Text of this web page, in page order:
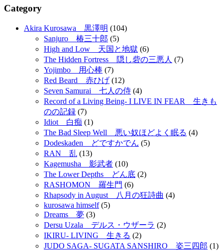
Category
Akira Kurosawa 黒澤明 (104)
Sanjuro 椿三十郎 (5)
High and Low 天国と地獄 (6)
The Hidden Fortress 隠し砦の三悪人 (7)
Yojimbo 用心棒 (7)
Red Beard 赤ひげ (12)
Seven Samurai 七人の侍 (4)
Record of a Living Being- I LIVE IN FEAR 生きも
のの記録 (7)
Idiot 白痴 (1)
The Bad Sleep Well 悪い奴ほどよく眠る (4)
Dodeskaden どですかでん (5)
RAN 乱 (13)
Kagemusha 影武者 (10)
The Lower Depths どん底 (2)
RASHOMON 羅生門 (6)
Rhapsody in August 八月の狂詩曲 (4)
kurosawa himself(5)
Dreams 夢 (3)
Dersu Uzala デルス・ウザーラ (2)
IKIRU- LIVING 生きる (2)
JUDO SAGA- SUGATA SANSHIRO 姿三四郎 (1)